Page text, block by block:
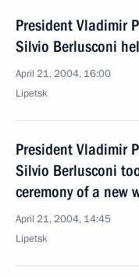
President Vladimir
Silvio Berlusconi
April 21, 2004, 16:00
Lipetsk
President Vladimir
Silvio Berlusconi
ceremony of a new
April 21, 2004, 14:45
Lipetsk